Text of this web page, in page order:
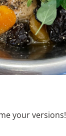
your versions!